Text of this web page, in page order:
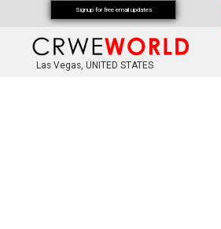
Las Vegas, UNITED STATES
Signup for free email updates